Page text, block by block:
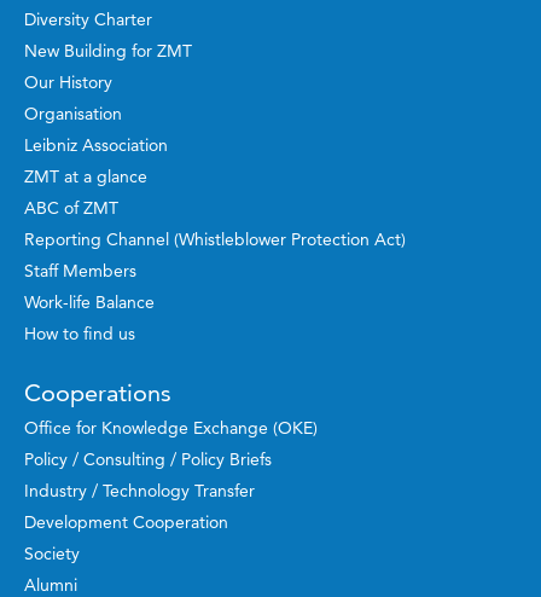
Diversity Charter
New Building for ZMT
Our History
Organisation
Leibniz Association
ZMT at a glance
ABC of ZMT
Reporting Channel (Whistleblower Protection Act)
Staff Members
Work-life Balance
How to find us
Cooperations
Office for Knowledge Exchange (OKE)
Policy / Consulting / Policy Briefs
Industry / Technology Transfer
Development Cooperation
Society
Alumni